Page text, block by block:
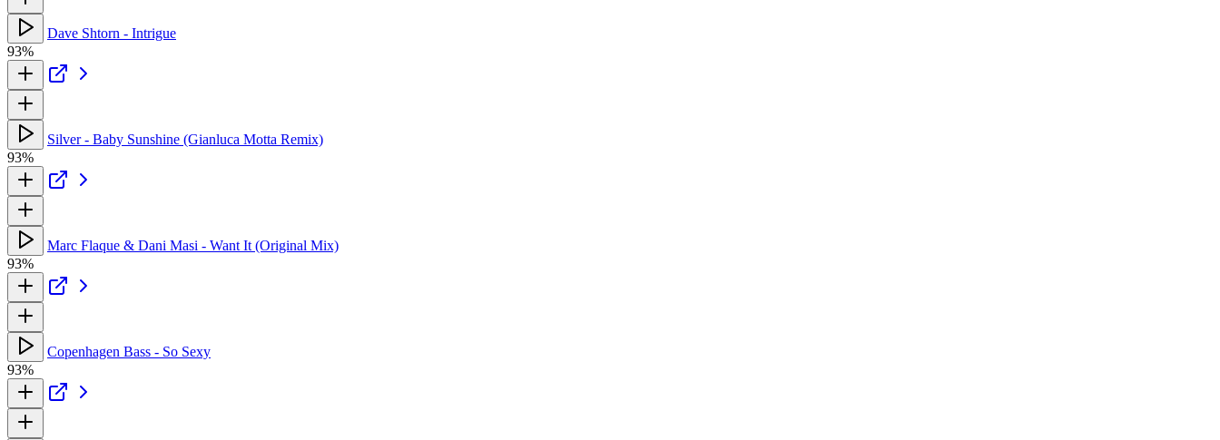
Dave Shtorn - Intrigue
93%
Silver - Baby Sunshine (Gianluca Motta Remix)
93%
Marc Flaque & Dani Masi - Want It (Original Mix)
93%
Copenhagen Bass - So Sexy
93%